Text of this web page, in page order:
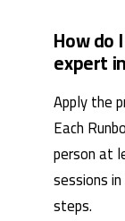
How do
expert
Apply the
Each
person at
sessions
steps.